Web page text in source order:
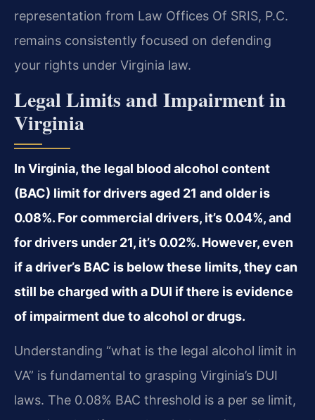
representation from Law Offices Of SRIS, P.C.
remains consistently focused on defending
your rights under Virginia law.
Legal Limits and Impairment in
Virginia
In Virginia, the legal blood alcohol content
(BAC) limit for drivers aged 21 and older is
0.08%. For commercial drivers, it’s 0.04%, and
for drivers under 21, it’s 0.02%. However, even
if a driver’s BAC is below these limits, they can
still be charged with a DUI if there is evidence
of impairment due to alcohol or drugs.
Understanding “what is the legal alcohol limit in
VA” is fundamental to grasping Virginia’s DUI
laws. The 0.08% BAC threshold is a per se limit,